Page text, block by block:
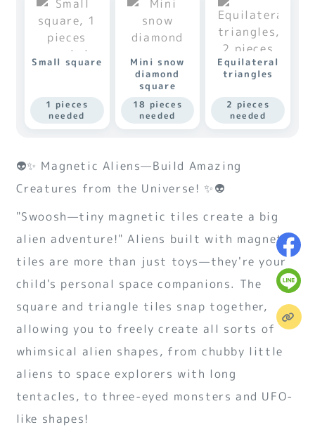
Small square
1 pieces
needed
Mini snow
diamond
square
18 pieces
needed
Equilateral
triangles
2 pieces
needed
👽✨ Magnetic Aliens—Build Amazing
Creatures from the Universe! ✨👽
"Swoosh—tiny magnetic tiles create a big
alien adventure!" Aliens built with magnetic
tiles are more than just toys—they're your
child's personal space companions. The
square and triangle tiles snap together,
allowing you to freely create all sorts of
whimsical alien shapes, from chubby little
aliens to space explorers with long
tentacles, to three-eyed monsters and UFO-
like shapes!